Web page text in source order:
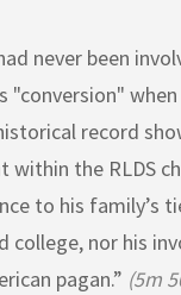
never been
when
record
within the RLDS
to his family’s
nor his
pagan.” (5m